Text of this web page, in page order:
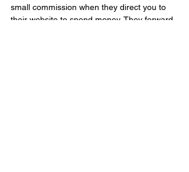
small commission when they direct you to
their website to spend money. They forward